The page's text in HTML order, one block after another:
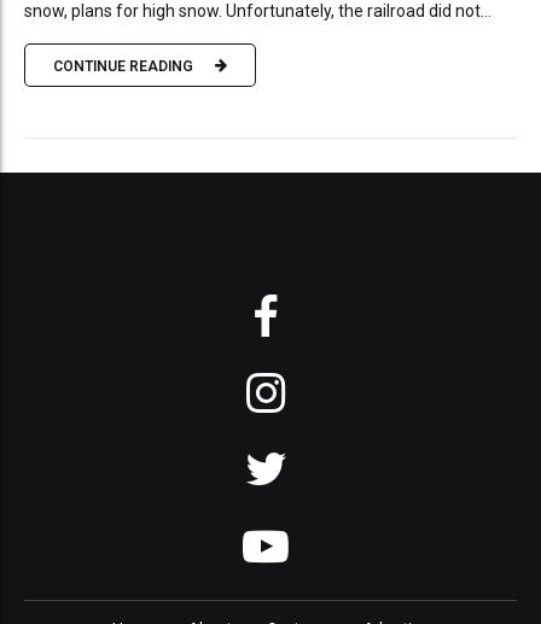
snow, plans for high snow. Unfortunately, the railroad did not...
CONTINUE READING